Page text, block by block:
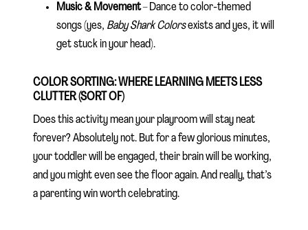
Music & Movement– Dance to color-themed
songs (yes, Baby Shark Colorsexists and yes, it will
get stuck in your head).
COLOR SORTING: WHERE LEARNING MEETS LESS
CLUTTER (SORT OF)
Does this activity mean your playroom will stay neat
forever? Absolutely not. But for a few glorious minutes,
your toddler will be engaged, their brain will be working,
and you might even see the floor again. And really, that’s
a parenting win worth celebrating.